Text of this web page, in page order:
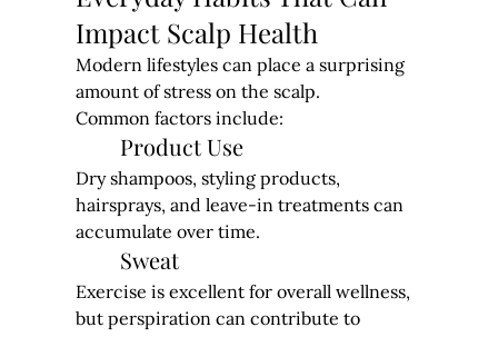
Impact Scalp Health
Modern lifestyles can place a surprising
amount of stress on the scalp.
Common factors include:
Product Use
Dry shampoos, styling products,
hairsprays, and leave-in treatments can
accumulate over time.
Sweat
Exercise is excellent for overall wellness,
but perspiration can contribute to